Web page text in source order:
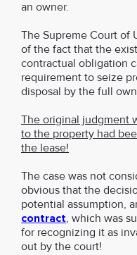
an owner.
The Supreme Court of
of the fact that the
contractual obligation
requirement to seize
disposal by the full
The original judgment
to the property had
the lease!
The case was not
obvious that the
potential assumption,
contract, which was
for recognizing it as
out by the court!